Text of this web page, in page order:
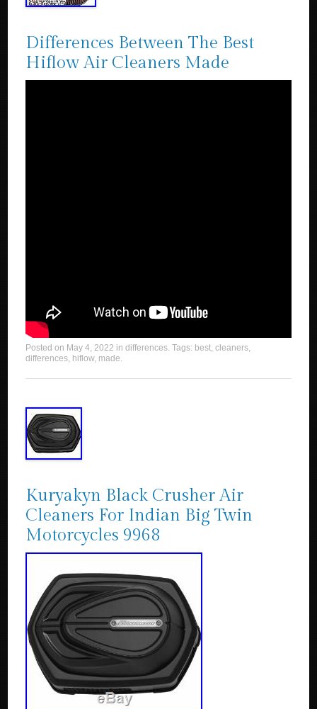
Differences Between The Best
Hiflow Air Cleaners Made
Posted on May 4, 2022 indifferences. Tags: best,cleaners,
differences, hiflow, made.
Kuryakyn Black Crusher Air
Cleaners For Indian Big Twin
Motorcycles 9968